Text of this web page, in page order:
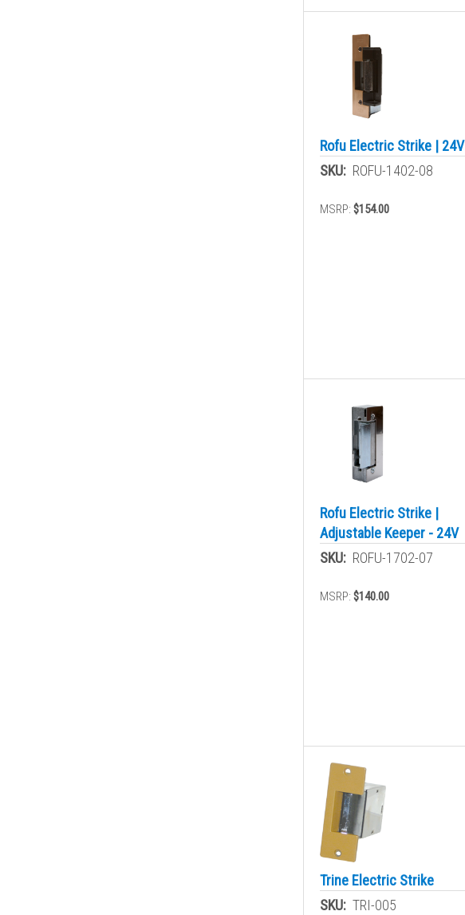
Rofu Electric Strike | 24V
SKU: ROFU-1402-08
MSRP: $154.00
Rofu Electric Strike |
Adjustable Keeper - 24V
SKU: ROFU-1702-07
MSRP: $140.00
Trine Electric Strike
SKU: TRI-005